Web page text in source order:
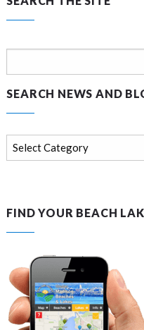
for:
SEARCH NEWS AND
Search
news
FIND YOUR BEACH